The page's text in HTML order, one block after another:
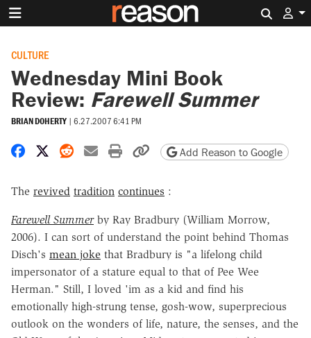
CULTURE
Wednesday Mini Book
Review: Farewell Summer
BRIAN DOHERTY | 6.27.2007 6:41 PM
Share on Facebook
Share on X
Share on Reddit
Share by email
Print friendly version
Copy page URL
Add Reason to Google
The revived tradition continues :
Farewell Summerby Ray Bradbury (William Morrow,
2006). I can sort of understand the point behind Thomas
Disch's mean joke that Bradbury is "a lifelong child
impersonator of a stature equal to that of Pee Wee
Herman." Still, I loved 'im as a kid and find his
emotionally high-strung tense, gosh-wow, superprecious
outlook on the wonders of life, nature, the senses, and the